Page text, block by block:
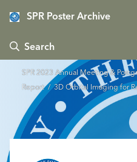
SPR Poster Archive
 Search
SPR 2023 Annual Meeting &
Report/ 3D Orbital Imaging for